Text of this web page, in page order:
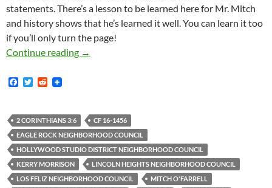
statements. There’s a lesson to be learned here for Mr. Mitch
and history shows that he’s learned it well. You can learn it too
if you’ll only turn the page!
Continue reading
Hollywood Studio District Is Latest In
→
F
b
o
o
k
T
t
e
r
R
i
t
2 CORINTHIANS 3:6
CF 16-1456
EAGLE ROCK NEIGHBORHOOD COUNCIL
HOLLYWOOD STUDIO DISTRICT NEIGHBORHOOD COUNCIL
KERRY MORRISON
LINCOLN HEIGHTS NEIGHBORHOOD COUNCIL
LOS FELIZ NEIGHBORHOOD COUNCIL
MITCH O'FARRELL